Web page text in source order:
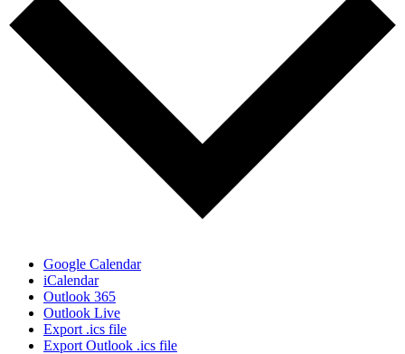
Google Calendar
iCalendar
Outlook 365
Outlook Live
Export .ics file
Export Outlook .ics file